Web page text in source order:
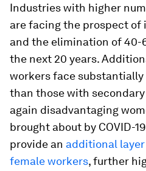
Industries with higher
are facing the prospect of
and the elimination of 40-
the next 20 years.
workers face
than those with
again disadvantaging
brought about by COVID-
provide an additional
female workers, further